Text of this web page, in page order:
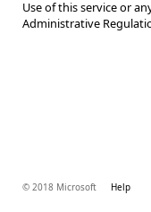
Use of this service or
Administrative
© 2018 Microsoft Help